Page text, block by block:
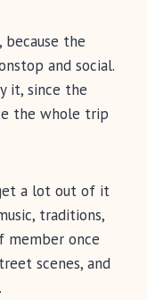
the
and social.
it, since the
the whole trip
a lot out of it
traditions,
member once
scenes, and